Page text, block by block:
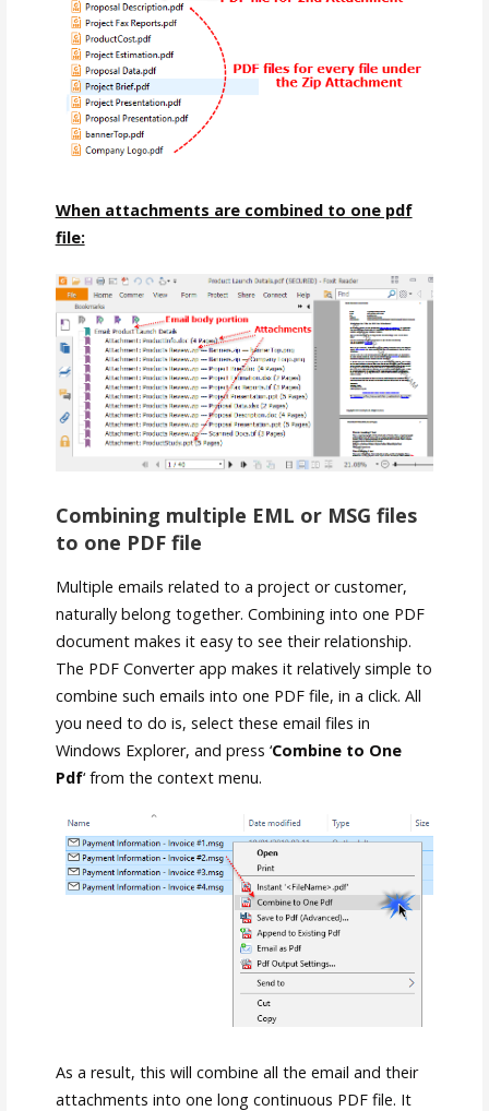
When attachments are combined to one pdf
file:
Combining multiple EML or MSG files
to one PDF file
Multiple emails related to a project or customer,
naturally belong together. Combining into one PDF
document makes it easy to see their relationship.
The PDF Converter app makes it relatively simple to
combine such emails into one PDF file, in a click. All
you need to do is, select these email files in
Windows Explorer, and press ‘Combine to One
Pdf‘ from the context menu.
As a result, this will combine all the email and their
attachments into one long continuous PDF file. It